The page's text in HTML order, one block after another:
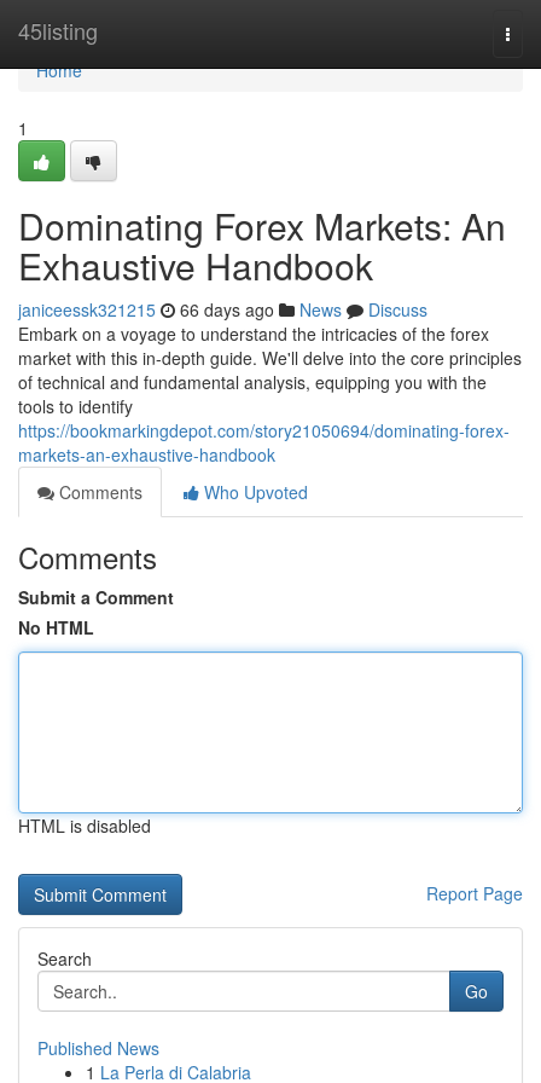
45listing
Home
Home
1
Dominating Forex Markets: An
Exhaustive Handbook
janiceessk321215 66 days ago News
Discuss
Embark on a voyage to understand the intricacies of the forex
market with this in-depth guide. We'll delve into the core principles
of technical and fundamental analysis, equipping you with the
tools to identify
https://bookmarkingdepot.com/story21050694/dominating-forex-
markets-an-exhaustive-handbook
Comments
Who Upvoted
Comments
Submit a Comment
No HTML
HTML is disabled
Report Page
Search
Go
Published News
1 La Perla di Calabria